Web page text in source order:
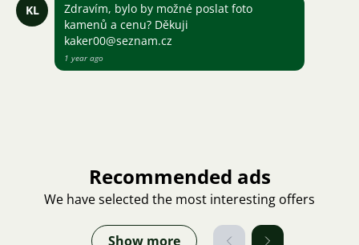
KL
Zdravím, bylo by možné poslat foto
kamenů a cenu? Děkuji
kaker00@seznam.cz
1 year ago
Recommended ads
We have selected the most interesting offers
Show more